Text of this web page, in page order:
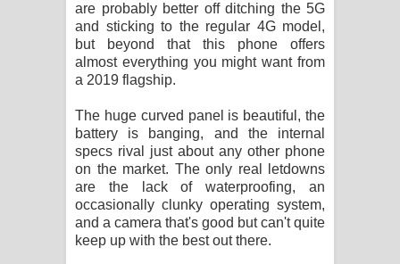
පෙළ
Dannawada Mawa Song Lyrics -
NEENA Song Lyrics - නීනා ගීතයේ පද
පෙළ
are probably better off ditching the 5G
and sticking to the regular 4G model,
but beyond that this phone offers
almost everything you might want from
a 2019 flagship.
The huge curved panel is beautiful, the
battery is banging, and the internal
specs rival just about any other phone
on the market. The only real letdowns
are the lack of waterproofing, an
occasionally clunky operating system,
and a camera that's good but can't quite
keep up with the best out there.